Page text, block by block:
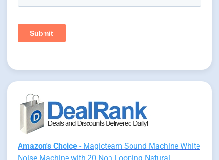
Amazon's Choice - Magicteam Sound Machine White
Noise Machine with 20 Non Looping Natural